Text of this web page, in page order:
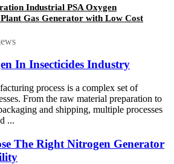
Industrial PSA Oxygen
Gas Generator with Low Cost
In Insecticides Industry
process is a complex set of
From the raw material preparation to
and shipping, multiple processes
...
The Right Nitrogen Generator